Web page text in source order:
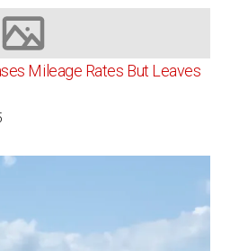
Image not available
Mileage Rates But Leaves